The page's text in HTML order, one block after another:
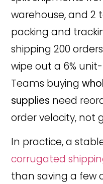
warehouse, and 2
packing and
shipping 200
wipe out a 6%
Teams buying
supplies need
order velocity, not
In practice, a
corrugated
than saving a few